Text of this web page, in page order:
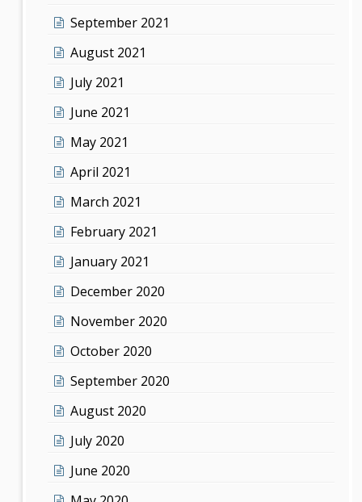
September 2021
August 2021
July 2021
June 2021
May 2021
April 2021
March 2021
February 2021
January 2021
December 2020
November 2020
October 2020
September 2020
August 2020
July 2020
June 2020